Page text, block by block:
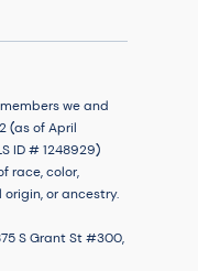
we and
(as of April
ID # 1248929)
race, color,
or ancestry.
S Grant St #300,